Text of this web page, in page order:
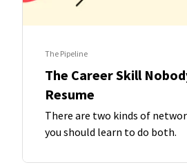
The Pipeline
The Career Skill
Resume
There are two kinds of
you should learn to do both.